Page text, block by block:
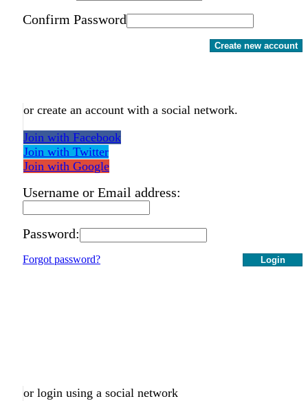
Confirm Password
Create new account
or create an account with a social network.
Join with Facebook
Join with Twitter
Join with Google
Username or Email address:
Password:
Login
Forgot password?
or login using a social network